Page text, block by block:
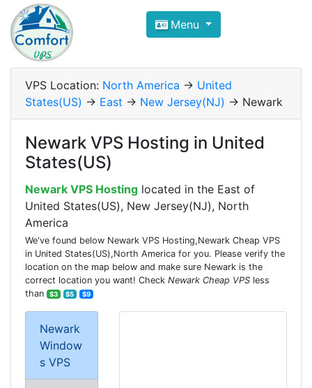
Compare VPS Hosting and
ComfortVPS is here to help you
Focus on cheap Windows VPS Hosting and
Menu
VPS Location: North America -> United
States(US) -> East -> New Jersey(NJ) -> Newark
Newark VPS Hosting in United
States(US)
Newark VPS Hosting located in the East of
United States(US), New Jersey(NJ), North
America
We've found below Newark VPS Hosting,Newark Cheap VPS
in United States(US),North America for you. Please verify the
location on the map below and make sure Newark is the
correct location you want! Check Newark Cheap VPS less
than
$3 $5 $9
Newark
Window
s VPS